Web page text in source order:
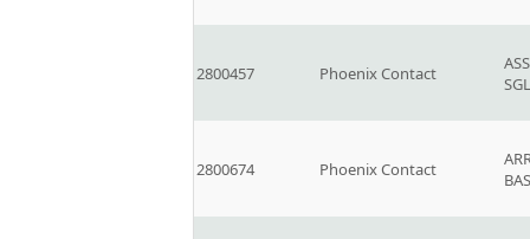
2800457 Phoenix Contact
2800674 Phoenix Contact